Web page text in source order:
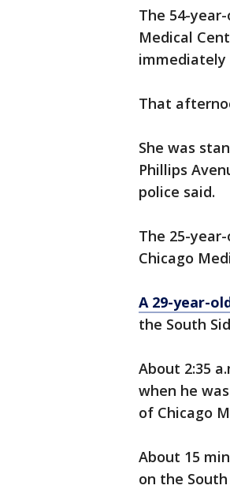
The 54-
Medical
immediately
That
She was
Phillips
police said.
The 25-
Chicago
A 29-year-
the South
About 2:35
when he
of Chicago
About 15
on the South